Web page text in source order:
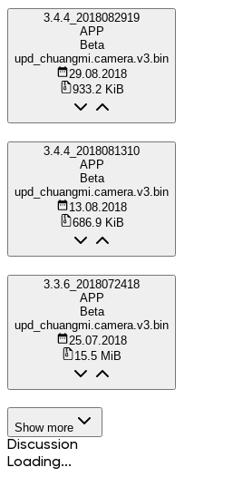
3.4.4_2018082919
APP
Beta
upd_chuangmi.camera.v3.bin
29.08.2018
933.2 KiB
3.4.4_2018081310
APP
Beta
upd_chuangmi.camera.v3.bin
13.08.2018
686.9 KiB
3.3.6_2018072418
APP
Beta
upd_chuangmi.camera.v3.bin
25.07.2018
15.5 MiB
Show more
Discussion
Loading...